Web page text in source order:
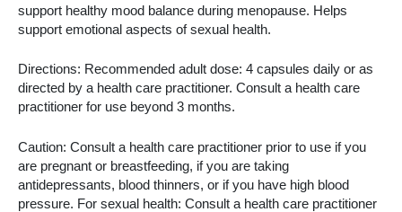
support healthy mood balance during menopause. Helps
support emotional aspects of sexual health.
Directions: Recommended adult dose: 4 capsules daily or as
directed by a health care practitioner. Consult a health care
practitioner for use beyond 3 months.
Caution: Consult a health care practitioner prior to use if you
are pregnant or breastfeeding, if you are taking
antidepressants, blood thinners, or if you have high blood
pressure. For sexual health: Consult a health care practitioner